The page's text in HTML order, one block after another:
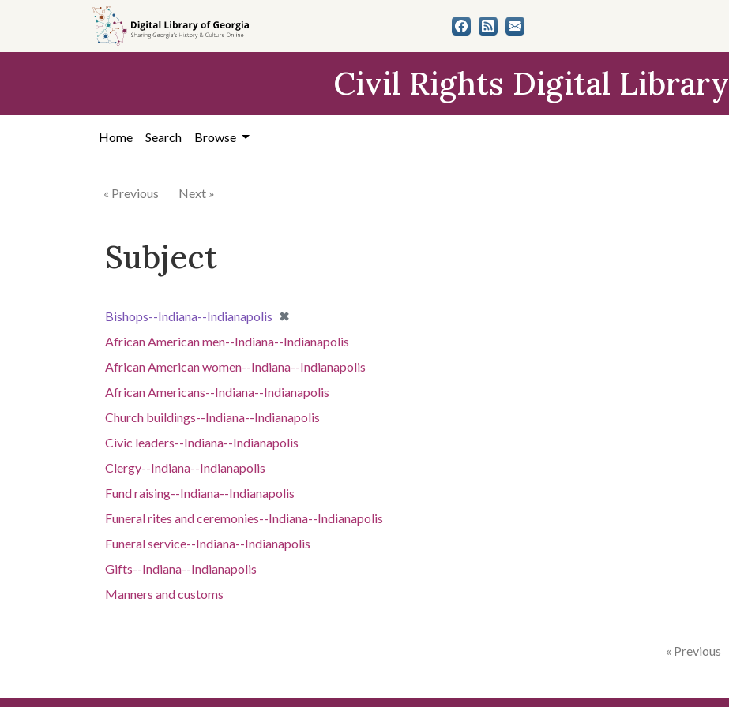
content
Civil Rights Digital Library
Home Search Browse
« Previous Next »
Subject
Bishops--Indiana--Indianapolis ✖
[remove]
African American men--Indiana--Indianapolis
African American women--Indiana--Indianapolis
African Americans--Indiana--Indianapolis
Church buildings--Indiana--Indianapolis
Civic leaders--Indiana--Indianapolis
Clergy--Indiana--Indianapolis
Fund raising--Indiana--Indianapolis
Funeral rites and ceremonies--Indiana--Indianapolis
Funeral service--Indiana--Indianapolis
Gifts--Indiana--Indianapolis
Manners and customs
« Previous